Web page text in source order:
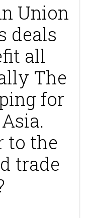
Union
deals
all
The
for
to the
trade